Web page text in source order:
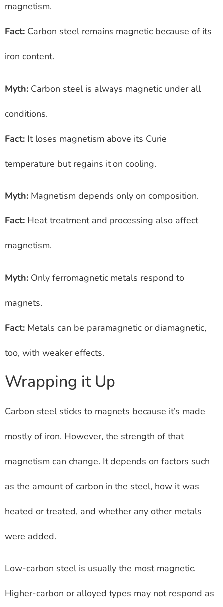
magnetism.
Fact: Carbon steel remains magnetic because of its
iron content.
Myth: Carbon steel is always magnetic under all
conditions.
Fact: It loses magnetism above its Curie
temperature but regains it on cooling.
Myth: Magnetism depends only on composition.
Fact: Heat treatment and processing also affect
magnetism.
Myth: Only ferromagnetic metals respond to
magnets.
Fact: Metals can be paramagnetic or diamagnetic,
too, with weaker effects.
Wrapping it Up
Carbon steel sticks to magnets because it’s made
mostly of iron. However, the strength of that
magnetism can change. It depends on factors such
as the amount of carbon in the steel, how it was
heated or treated, and whether any other metals
were added.
Low-carbon steel is usually the most magnetic.
Higher-carbon or alloyed types may not respond as